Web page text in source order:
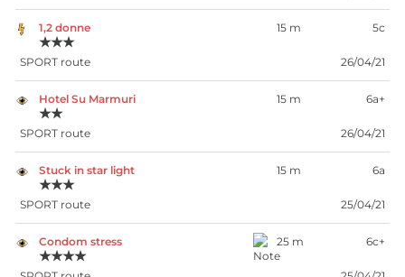
1,2 donne
★★★
15 m 5c
SPORT route 26/04/21
Hotel Su Marmuri
★★
15 m 6a+
SPORT route 26/04/21
Stuck in star light
★★★
15 m 6a
SPORT route 25/04/21
Condom stress
★★★★
25 m 6c+